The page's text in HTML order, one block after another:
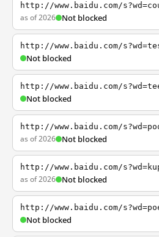
http://www.baidu.com/
as of 2026 Not blocked
http://www.baidu.com/
Not blocked
http://www.baidu.com/
Not blocked
http://www.baidu.com/
as of 2026 Not blocked
http://www.baidu.com/
as of 2026 Not blocked
http://www.baidu.com/
Not blocked